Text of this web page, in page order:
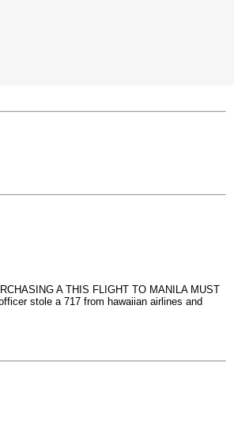
A THIS FLIGHT TO MANILA MUST
stole a 717 from hawaiian airlines and